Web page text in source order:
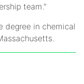
team.”
degree in chemical